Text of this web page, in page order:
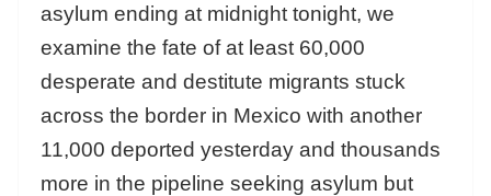
asylum ending at midnight tonight, we
examine the fate of at least 60,000
desperate and destitute migrants stuck
across the border in Mexico with another
11,000 deported yesterday and thousands
more in the pipeline seeking asylum but